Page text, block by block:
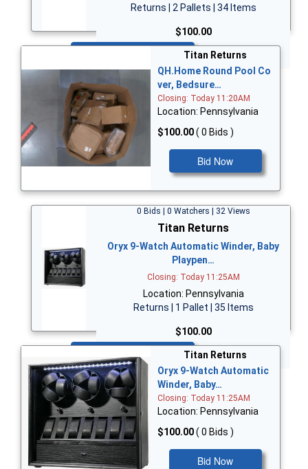
Returns | 2 Pallets | 34 Items
$100.00
Titan Returns
QH.Home Round Pool Co
ver, Bedsure…
Closing: Today 11:20AM
Location: Pennsylvania
$100.00( 0 Bids )
Bid Now
0 Bids | 0 Watchers | 32 Views
Titan Returns
Oryx 9-Watch Automatic Winder, Baby
Playpen…
Closing: Today 11:25AM
Location: Pennsylvania
Returns | 1 Pallet | 35 Items
$100.00
Titan Returns
Oryx 9-Watch Automatic
Winder, Baby…
Closing: Today 11:25AM
Location: Pennsylvania
$100.00( 0 Bids )
Bid Now